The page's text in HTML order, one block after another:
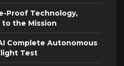
Proof Technology,
the Mission
Complete Autonomous
Test